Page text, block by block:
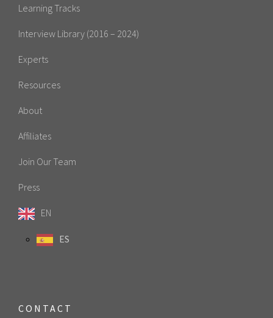
Learning Tracks
Interview Library (2016 – 2024)
Experts
Resources
About
Affiliates
Join Our Team
Press
EN
ES
CONTACT